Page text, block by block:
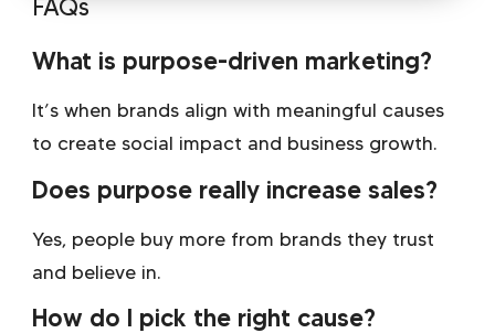
FAQs
What is purpose-driven marketing?
It’s when brands align with meaningful causes
to create social impact and business growth.
Does purpose really increase sales?
Yes, people buy more from brands they trust
and believe in.
How do I pick the right cause?